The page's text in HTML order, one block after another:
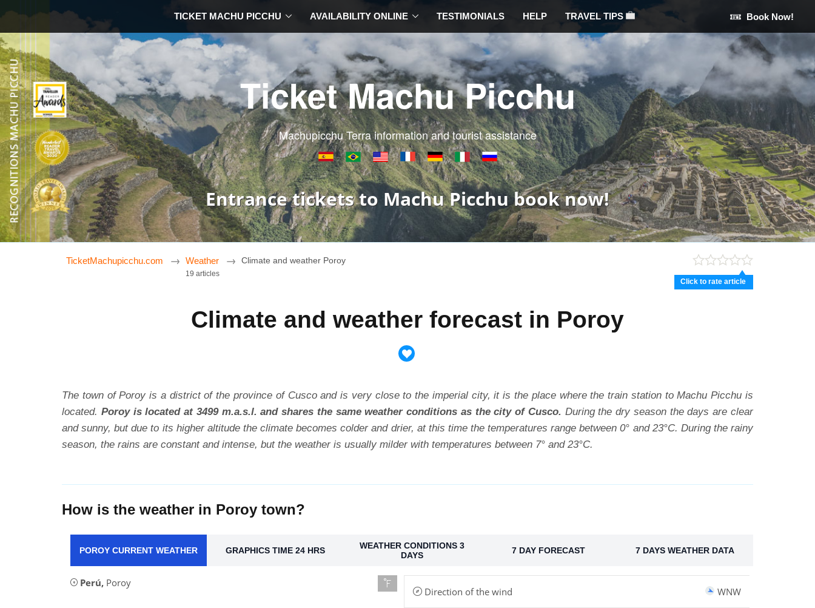
TICKET MACHU PICCHU AVAILABILITY ONLINE TESTIMONIALS HELP TRAVEL TIPS Book Now!
Ticket Machu Picchu
Machupicchu Terra information and tourist assistance
Entrance tickets to Machu Picchu book now!
TicketMachupicchu.com Weather
19 articles
Climate and weather Poroy
Click to rate article
Climate and weather forecast in Poroy
The town of Poroy is a district of the province of Cusco and is very close to the imperial city, it is the place where the train station to Machu Picchu is
located. Poroy is located at 3499 m.a.s.l. and shares the same weather conditions as the city of Cusco. During the dry season the days are clear
and sunny, but due to its higher altitude the climate becomes colder and drier, at this time the temperatures range between 0° and 23°C. During the rainy
season, the rains are constant and intense, but the weather is usually milder with temperatures between 7° and 23°C.
How is the weather in Poroy town?
POROY CURRENT WEATHER GRAPHICS TIME 24 HRS
WEATHER CONDITIONS 3
DAYS
7 DAY FORECAST 7 DAYS WEATHER DATA
Perú, Poroy
Direction of the wind WNW